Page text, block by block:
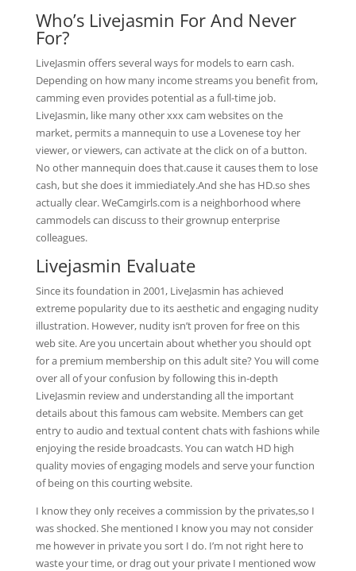
Who’s Livejasmin For And Never
For?
LiveJasmin offers several ways for models to earn cash.
Depending on how many income streams you benefit from,
camming even provides potential as a full-time job.
LiveJasmin, like many other xxx cam websites on the
market, permits a mannequin to use a Lovenese toy her
viewer, or viewers, can activate at the click on of a button.
No other mannequin does that.cause it causes them to lose
cash, but she does it immiediately.And she has HD.so shes
actually clear. WeCamgirls.com is a neighborhood where
cammodels can discuss to their grownup enterprise
colleagues.
Livejasmin Evaluate
Since its foundation in 2001, LiveJasmin has achieved
extreme popularity due to its aesthetic and engaging nudity
illustration. However, nudity isn’t proven for free on this
web site. Are you uncertain about whether you should opt
for a premium membership on this adult site? You will come
over all of your confusion by following this in-depth
LiveJasmin review and understanding all the important
details about this famous cam website. Members can get
entry to audio and textual content chats with fashions while
enjoying the reside broadcasts. You can watch HD high
quality movies of engaging models and serve your function
of being on this courting website.
I know they only receives a commission by the privates,so I
was shocked. She mentioned I know you may not consider
me however in private you sort I do. I’m not right here to
waste your time, or drag out your private I mentioned wow